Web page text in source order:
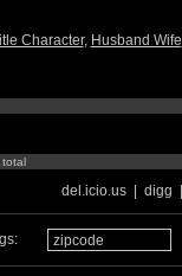
Character, Husband Wife
del.icio.us| digg